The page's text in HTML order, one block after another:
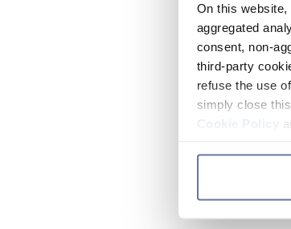
On this
aggregated
consent, non-
third-party
refuse the use
simply close